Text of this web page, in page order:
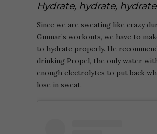
Hydrate, hydrate, hydrate
Since we are sweating like crazy
Gunnar’s workouts, we have to
to hydrate properly. He
drinking Propel, the only water
enough electrolytes to put back
lose in sweat.